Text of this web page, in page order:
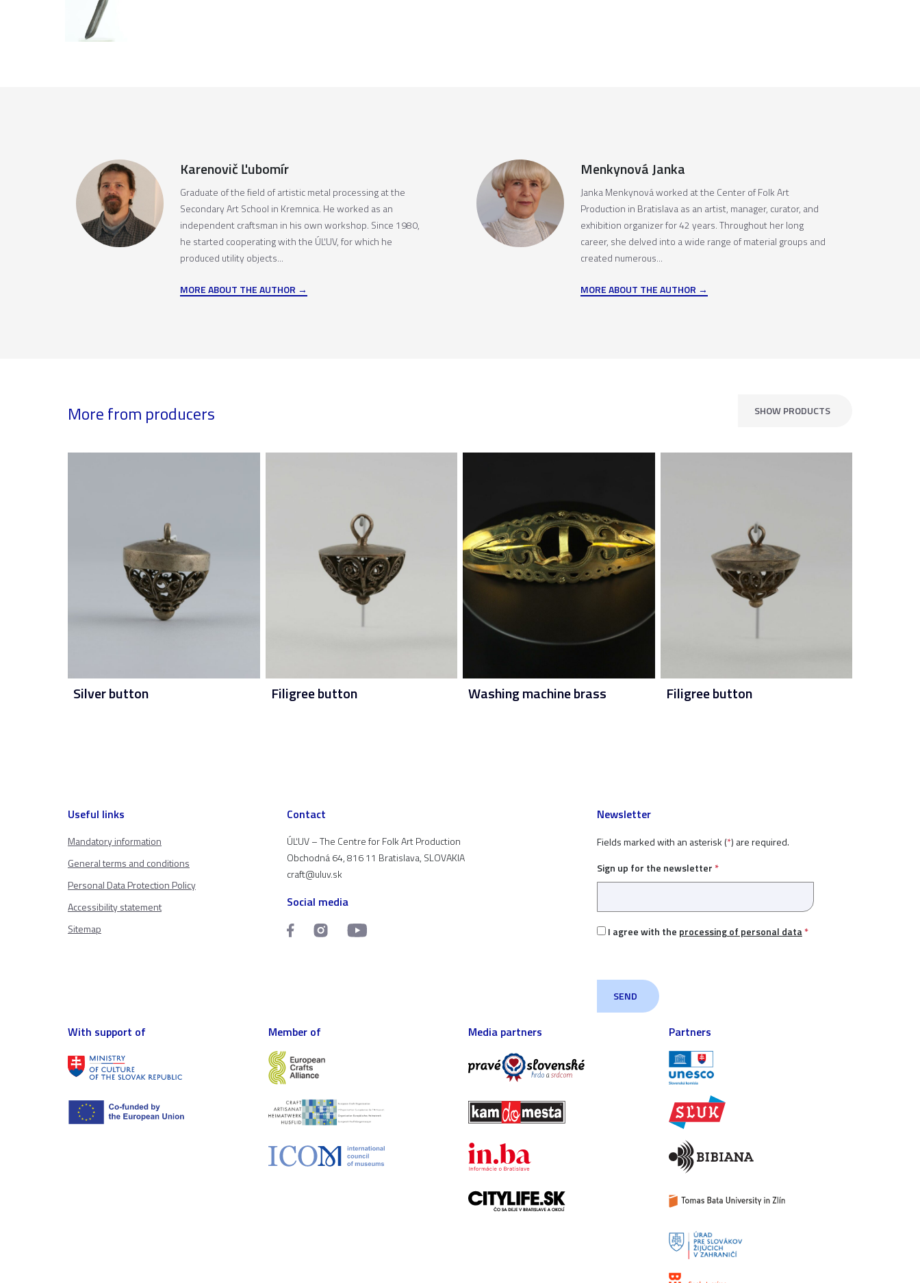
Karenovič Ľubomír
Graduate of the field of artistic metal processing at the
Secondary Art School in Kremnica. He worked as an
independent craftsman in his own workshop. Since 1980,
he started cooperating with the ÚĽUV, for which he
produced utility objects...
MORE ABOUT THE AUTHOR
Menkynová Janka
Janka Menkynová worked at the Center of Folk Art
Production in Bratislava as an artist, manager, curator, and
exhibition organizer for 42 years. Throughout her long
career, she delved into a wide range of material groups and
created numerous...
MORE ABOUT THE AUTHOR
More from producers SHOW PRODUCTS
Silver button Filigree button Washing machine brass Filigree button
Useful links
Mandatory information
General terms and conditions
Personal Data Protection Policy
Accessibility statement
Sitemap
Contact
ÚĽUV – The Centre for Folk Art Production
Obchodná 64, 816 11 Bratislava, SLOVAKIA
craft@uluv.sk
Social media
Newsletter
Fields marked with an asterisk (*) are required.
Sign up for the newsletter *
I agree with the processing of personal data*
With support of Member of Media partners Partners